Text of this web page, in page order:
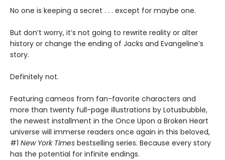
No one is keeping a secret . . . except for maybe one.
But don’t worry, it’s not going to rewrite reality or alter
history or change the ending of Jacks and Evangeline’s
story.
Definitely not.
Featuring cameos from fan-favorite characters and
more than twenty full-page illustrations by Lotusbubble,
the newest installment in the Once Upon a Broken Heart
universe will immerse readers once again in this beloved,
#1 New York Times bestselling series. Because every story
has the potential for infinite endings.